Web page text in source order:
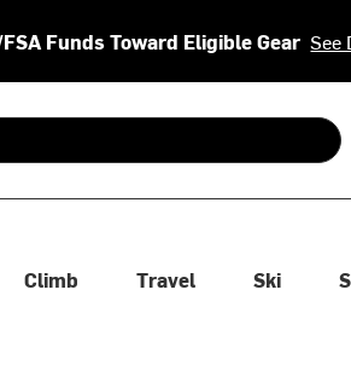
FSA Funds Toward Eligible Gear See
down arrows to review and enter
Climb Travel Ski